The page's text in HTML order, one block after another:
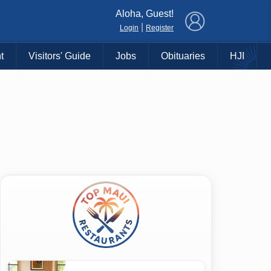
Aloha, Guest!
Login Register
Visitors' Guide Jobs Obituaries HJI